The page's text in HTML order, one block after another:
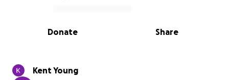
0% complete
Share
Donate
Kent Young